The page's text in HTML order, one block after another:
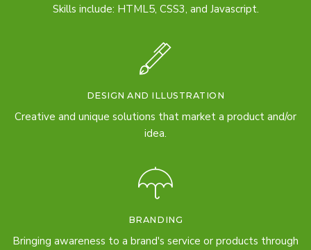
Skills include: HTML5, CSS3, and Javascript.
DESIGN AND ILLUSTRATION
Creative and unique solutions that market a product and/or
idea.
BRANDING
Bringing awareness to a brand's service or products through